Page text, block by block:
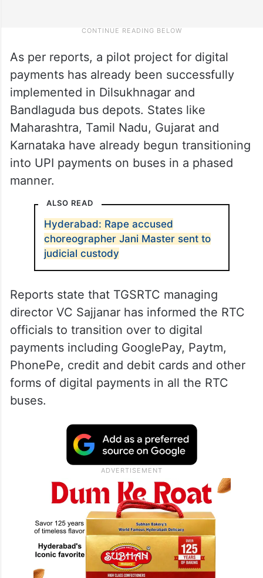
As per reports, a pilot project for digital
payments has already been successfully
implemented in Dilsukhnagar and
Bandlaguda bus depots. States like
Maharashtra, Tamil Nadu, Gujarat and
Karnataka have already begun transitioning
into UPI payments on buses in a phased
manner.
ALSO READ
Hyderabad: Rape accused
choreographer Jani Master sent to
judicial custody
Reports state that TGSRTC managing
director VC Sajjanar has informed the RTC
officials to transition over to digital
payments including GooglePay, Paytm,
PhonePe, credit and debit cards and other
forms of digital payments in all the RTC
buses.